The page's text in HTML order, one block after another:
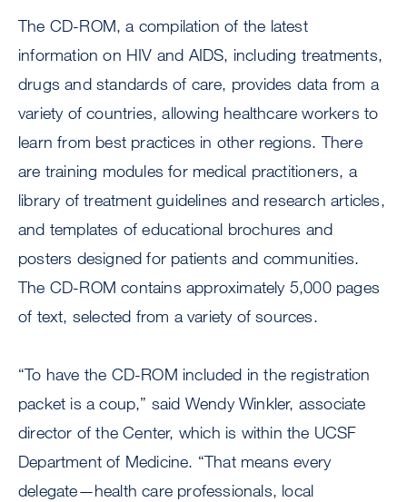
The CD-ROM, a compilation of the latest
information on HIV and AIDS, including treatments,
drugs and standards of care, provides data from a
variety of countries, allowing healthcare workers to
learn from best practices in other regions. There
are training modules for medical practitioners, a
library of treatment guidelines and research articles,
and templates of educational brochures and
posters designed for patients and communities.
The CD-ROM contains approximately 5,000 pages
of text, selected from a variety of sources.
“To have the CD-ROM included in the registration
packet is a coup,” said Wendy Winkler, associate
director of the Center, which is within the UCSF
Department of Medicine. “That means every
delegate—health care professionals, local